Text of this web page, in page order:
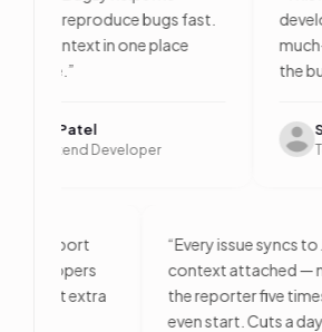
and reproduce bugs fast.
the context in one place
Patel
Frontend Developer
the
— one report
developers
without extra
“Every issue syncs
context attached —
the reporter five
even start. Cuts a